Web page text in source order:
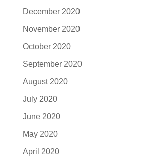
December 2020
November 2020
October 2020
September 2020
August 2020
July 2020
June 2020
May 2020
April 2020